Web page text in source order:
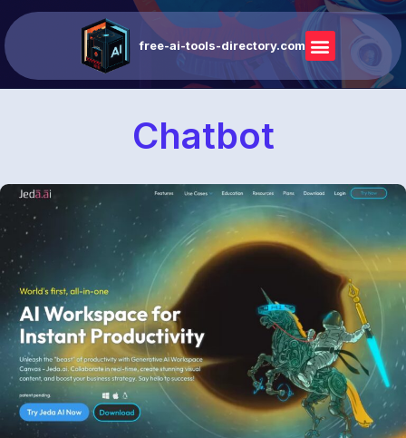
free-ai-tools-directory.com
Chatbot